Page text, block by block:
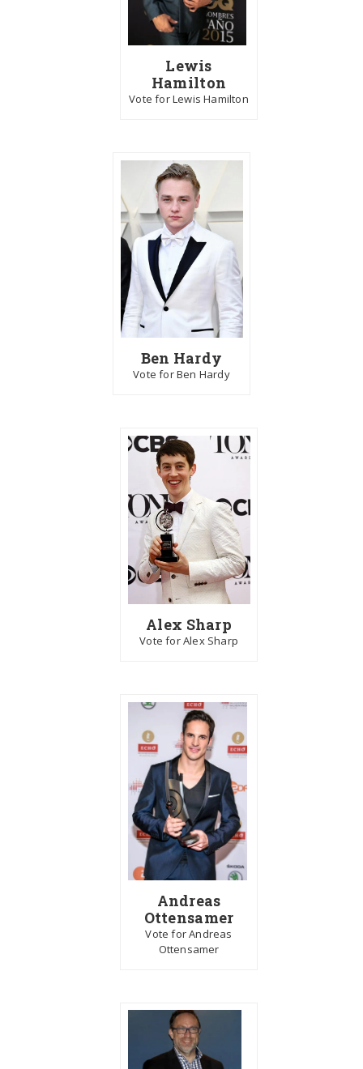
Lewis
Hamilton
Vote for Lewis Hamilton
Ben Hardy
Vote for Ben Hardy
Alex Sharp
Vote for Alex Sharp
Andreas
Ottensamer
Vote for Andreas
Ottensamer